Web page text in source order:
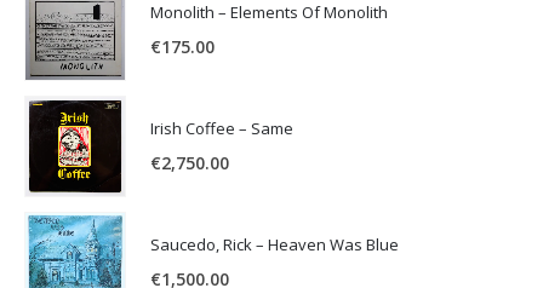
Monolith – Elements Of Monolith
€175.00
Irish Coffee – Same
€2,750.00
Saucedo, Rick – Heaven Was Blue
€1,500.00